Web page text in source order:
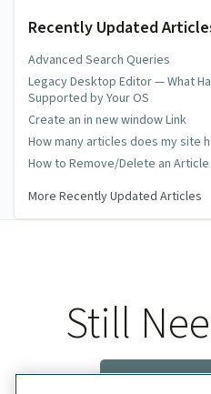
Recently Updated
Advanced Search Queries
Legacy Desktop Editor — What
Supported by Your OS
Create an in new window Link
How many articles does my site
How to Remove/Delete an
More Recently Updated Articles
Still